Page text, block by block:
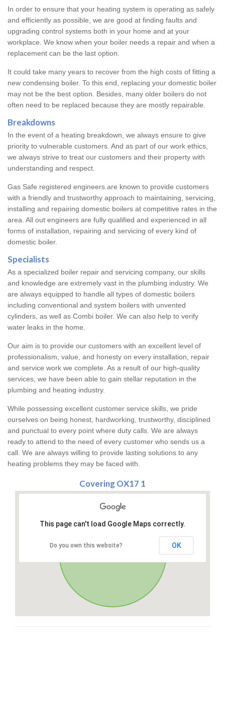
In order to ensure that your heating system is operating as safely
and efficiently as possible, we are good at finding faults and
upgrading control systems both in your home and at your
workplace. We know when your boiler needs a repair and when a
replacement can be the last option.
It could take many years to recover from the high costs of fitting a
new condensing boiler. To this end, replacing your domestic boiler
may not be the best option. Besides, many older boilers do not
often need to be replaced because they are mostly repairable.
Breakdowns
In the event of a heating breakdown, we always ensure to give
priority to vulnerable customers. And as part of our work ethics,
we always strive to treat our customers and their property with
understanding and respect.
Gas Safe registered engineers are known to provide customers
with a friendly and trustworthy approach to maintaining, servicing,
installing and repairing domestic boilers at competitive rates in the
area. All out engineers are fully qualified and experienced in all
forms of installation, repairing and servicing of every kind of
domestic boiler.
Specialists
As a specialized boiler repair and servicing company, our skills
and knowledge are extremely vast in the plumbing industry. We
are always equipped to handle all types of domestic boilers
including conventional and system boilers with unvented
cylinders, as well as Combi boiler. We can also help to verify
water leaks in the home.
Our aim is to provide our customers with an excellent level of
professionalism, value, and honesty on every installation, repair
and service work we complete. As a result of our high-quality
services, we have been able to gain stellar reputation in the
plumbing and heating industry.
While possessing excellent customer service skills, we pride
ourselves on being honest, hardworking, trustworthy, disciplined
and punctual to every point where duty calls. We are always
ready to attend to the need of every customer who sends us a
call. We are always willing to provide lasting solutions to any
heating problems they may be faced with.
Covering OX17 1
This page can't load Google Maps correctly.
Do you own this website? OK